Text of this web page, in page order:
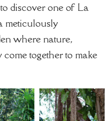
discover one of La
meticulously
where nature,
together to make